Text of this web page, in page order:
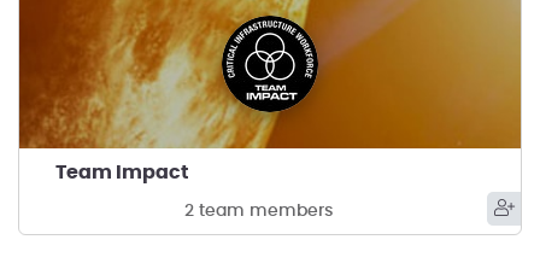
Team Impact
2 team members